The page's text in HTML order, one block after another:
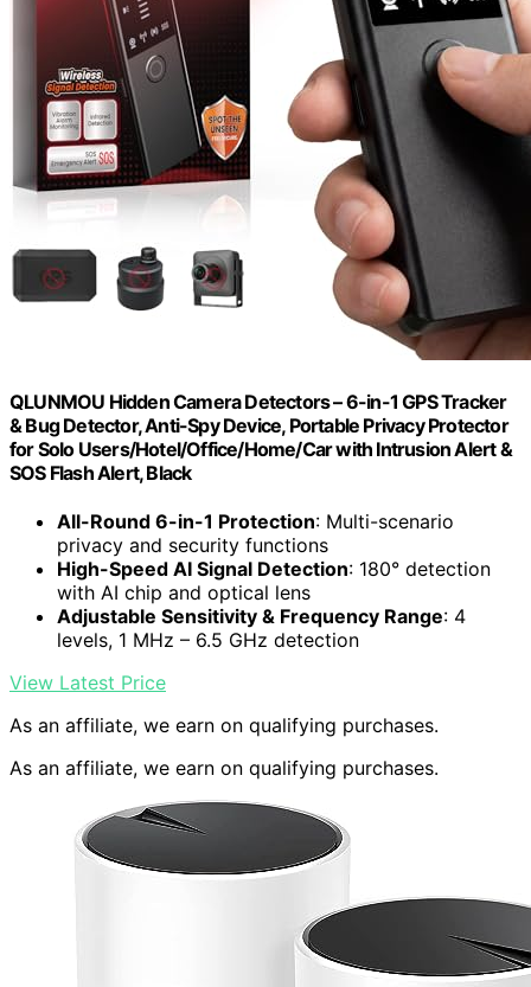
QLUNMOU Hidden Camera Detectors – 6-in-1 GPS Tracker
& Bug Detector, Anti-Spy Device, Portable Privacy Protector
for Solo Users/Hotel/Office/Home/Car with Intrusion Alert &
SOS Flash Alert, Black
All-Round 6-in-1 Protection: Multi-scenario
privacy and security functions
High-Speed AI Signal Detection: 180° detection
with AI chip and optical lens
Adjustable Sensitivity & Frequency Range: 4
levels, 1 MHz – 6.5 GHz detection
View Latest Price
As an affiliate, we earn on qualifying purchases.
As an affiliate, we earn on qualifying purchases.